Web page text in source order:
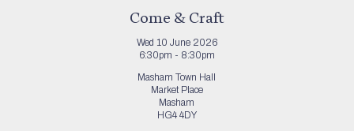
Come & Craft
Wed 10 June 2026
6:30pm - 8:30pm
Masham Town Hall
Market Place
Masham
HG4 4DY